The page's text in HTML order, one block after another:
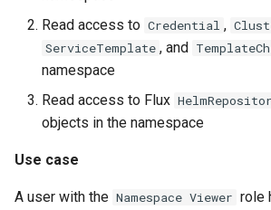
Read access to Credential ,
ServiceTemplate , and
namespace
Read access to Flux
objects in the namespace
Use case
A user with the Namespace Viewer role